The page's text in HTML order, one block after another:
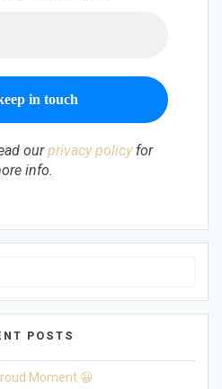
ourprivacy policyfor
info.
POSTS
Moment 😀